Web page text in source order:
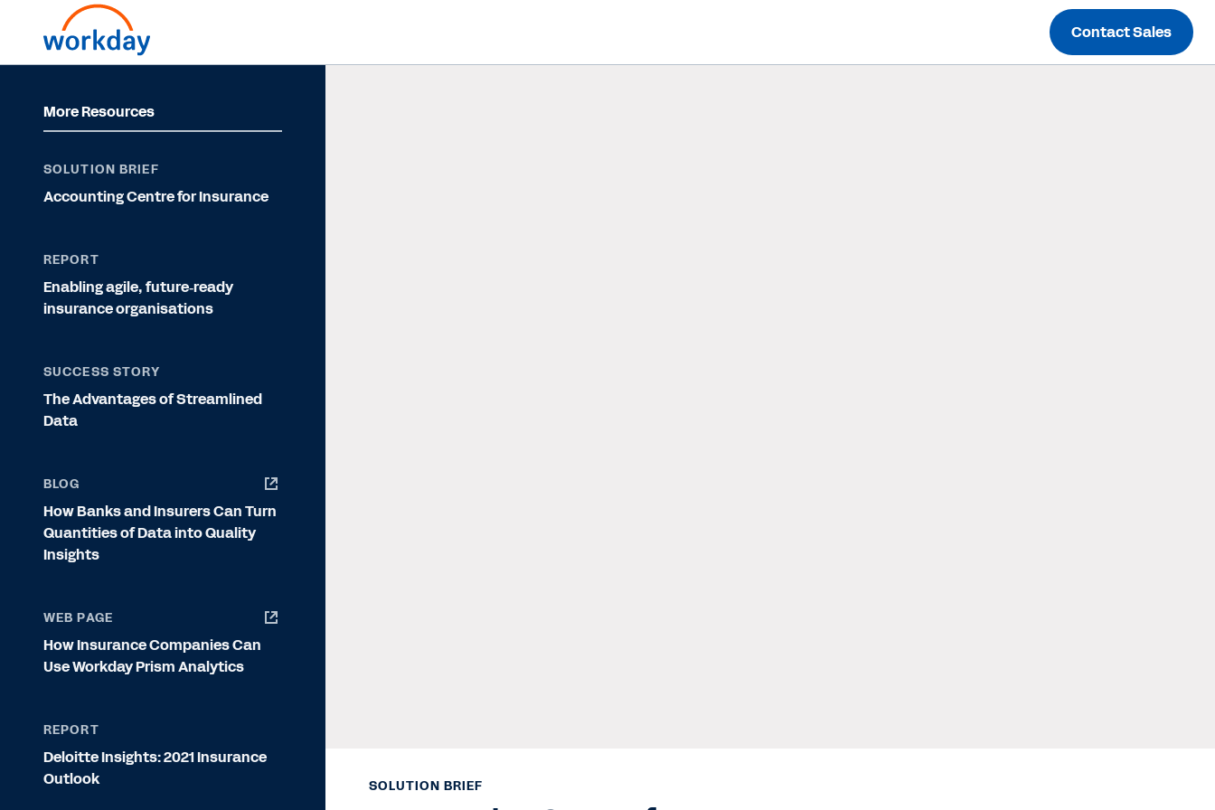
Contact Sales
SOLUTION BRIEF
More Resources
SOLUTION BRIEF
Accounting Centre for Insurance
REPORT
Enabling agile, future‐ready
insurance organisations
SUCCESS STORY
The Advantages of Streamlined
Data
BLOG
How Banks and Insurers Can Turn
Quantities of Data into Quality
Insights
WEB PAGE
How Insurance Companies Can
Use Workday Prism Analytics
REPORT
Deloitte Insights: 2021 Insurance
Outlook